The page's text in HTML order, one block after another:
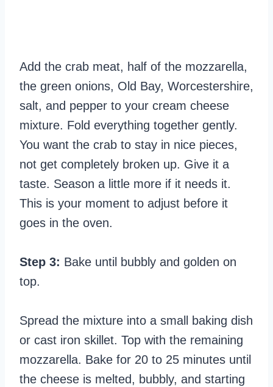
Add the crab meat, half of the mozzarella,
the green onions, Old Bay, Worcestershire,
salt, and pepper to your cream cheese
mixture. Fold everything together gently.
You want the crab to stay in nice pieces,
not get completely broken up. Give it a
taste. Season a little more if it needs it.
This is your moment to adjust before it
goes in the oven.
Step 3: Bake until bubbly and golden on
top.
Spread the mixture into a small baking dish
or cast iron skillet. Top with the remaining
mozzarella. Bake for 20 to 25 minutes until
the cheese is melted, bubbly, and starting